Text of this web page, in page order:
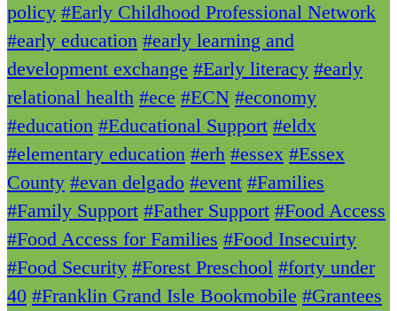
policy #Early Childhood Professional Network
#early education #early learning and
development exchange #Early literacy #early
relational health #ece #ECN #economy
#education #Educational Support #eldx
#elementary education #erh #essex #Essex
County #evan delgado #event #Families
#Family Support #Father Support #Food Access
#Food Access for Families #Food Insecuirty
#Food Security #Forest Preschool #forty under
40 #Franklin Grand Isle Bookmobile #Grantees